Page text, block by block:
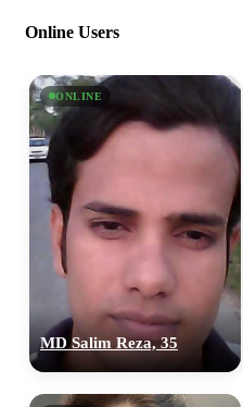
Online Users
ONLINE
MD Salim Reza, 35